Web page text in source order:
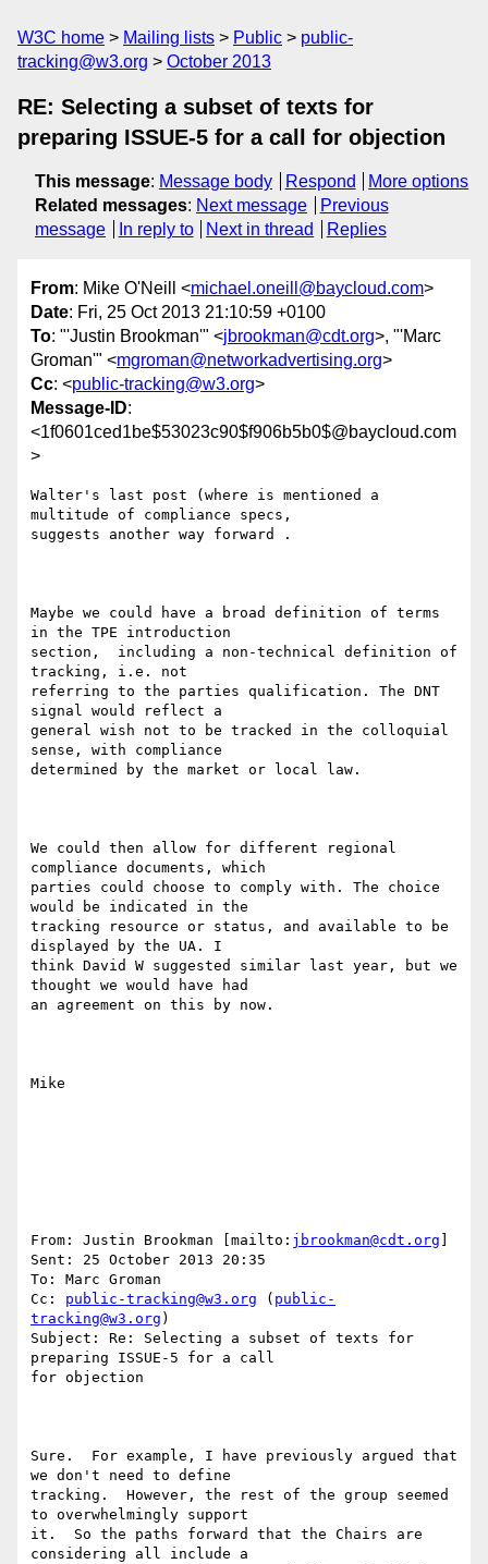
W3C home Mailing lists Public
public-
tracking@w3.org
October 2013
RE: Selecting a subset of texts for
preparing ISSUE-5 for a call for objection
This message: Message body Respond
More options
Related messages: Next message
Previous
message
In reply to Next in thread Replies
From: Mike O'Neill <michael.oneill@baycloud.com>
Date: Fri, 25 Oct 2013 21:10:59 +0100
To: "'Justin Brookman'" <jbrookman@cdt.org>, "'Marc
Groman'" <mgroman@networkadvertising.org>
Cc: <public-tracking@w3.org>
Message-ID:
<1f0601ced1be$53023c90$f906b5b0$@baycloud.com
>
Walter's last post (where is mentioned a
multitude of compliance specs,
suggests another way forward .
Maybe we could have a broad definition of terms
in the TPE introduction
section,  including a non-technical definition of
tracking, i.e. not
referring to the parties qualification. The DNT
signal would reflect a
general wish not to be tracked in the colloquial
sense, with compliance
determined by the market or local law.
We could then allow for different regional
compliance documents, which
parties could choose to comply with. The choice
would be indicated in the
tracking resource or status, and available to be
displayed by the UA. I
think David W suggested similar last year, but we
thought we would have had
an agreement on this by now.
Mike
From: Justin Brookman [mailto: jbrookman@cdt.org
Sent: 25 October 2013 20:35
To: Marc Groman
Cc: public-tracking@w3.org ( public-
tracking@w3.org )
Subject: Re: Selecting a subset of texts for
preparing ISSUE-5 for a call
for objection
Sure.  For example, I have previously argued that
we don't need to define
tracking.  However, the rest of the group seemed
to overwhelmingly support
it.  So the paths forward that the Chairs are
considering all include a